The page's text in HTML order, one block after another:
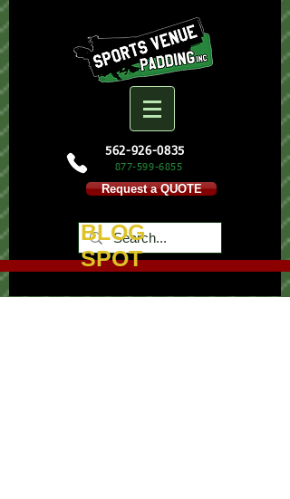
562-926-0835
877-599-6855
Request a QUOTE
BLOG
SPOT